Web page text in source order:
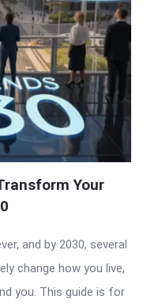
Your
and by 2030, several
change how you live,
you. This guide is for